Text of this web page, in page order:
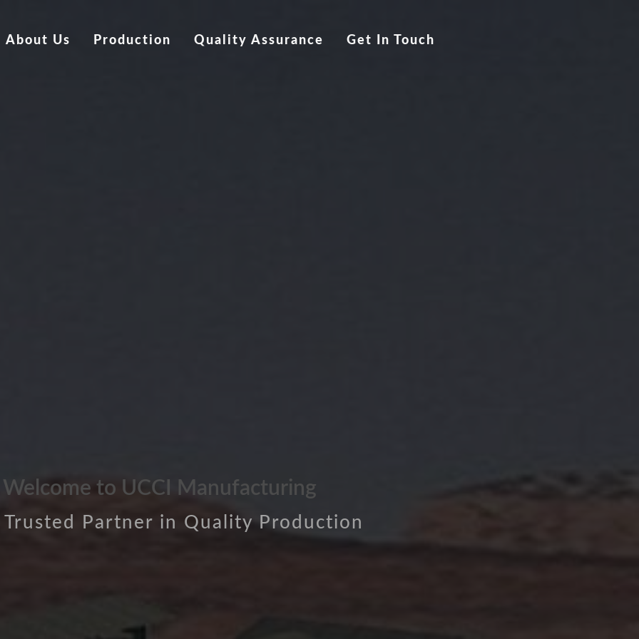
About Us Production Quality Assurance Get In Touch
Welcome to UCCI Manufacturing
Trusted Partner in Quality Production